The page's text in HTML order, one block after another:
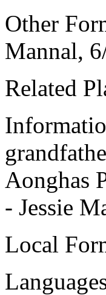
Other
Mannal,
Related
Aonghas
- Jessie
Local